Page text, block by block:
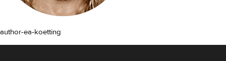
author-ea-koetting